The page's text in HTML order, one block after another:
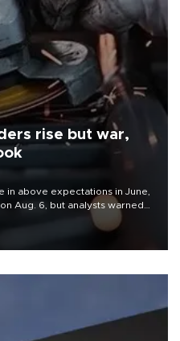
rise but war,
in above expectations in June,
Aug. 6, but analysts warned
war could spell trouble.